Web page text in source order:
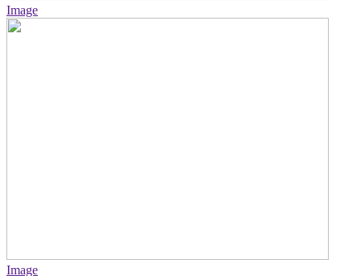
Image
Image